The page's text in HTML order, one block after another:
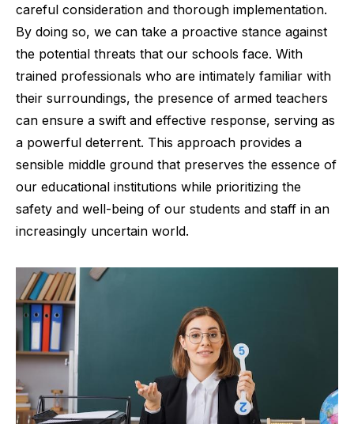
careful consideration and thorough implementation.
By doing so, we can take a proactive stance against
the potential threats that our schools face. With
trained professionals who are intimately familiar with
their surroundings, the presence of armed teachers
can ensure a swift and effective response, serving as
a powerful deterrent. This approach provides a
sensible middle ground that preserves the essence of
our educational institutions while prioritizing the
safety and well-being of our students and staff in an
increasingly uncertain world.